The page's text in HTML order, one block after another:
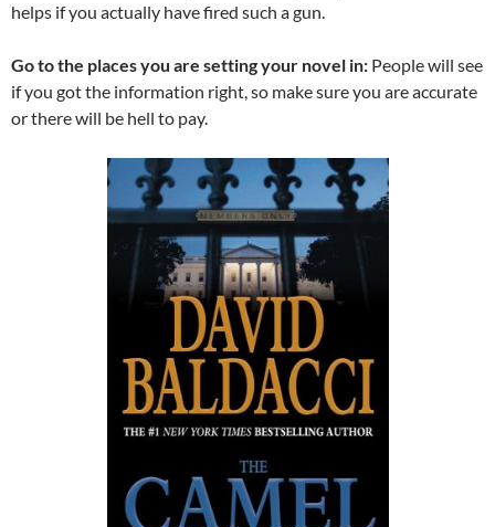
helps if you actually have fired such a gun.
Go to the places you are setting your novel in: People will see
if you got the information right, so make sure you are accurate
or there will be hell to pay.